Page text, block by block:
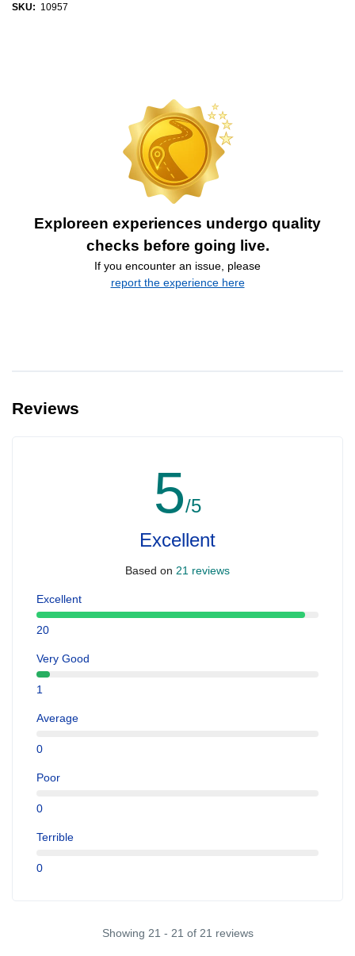
SKU: 10957
Exploreen experiences undergo quality
checks before going live.
If you encounter an issue, please
report the experience here
Reviews
5/5
Excellent
Based on 21 reviews
Excellent
20
Very Good
1
Average
0
Poor
0
Terrible
0
Showing 21 - 21 of 21 reviews